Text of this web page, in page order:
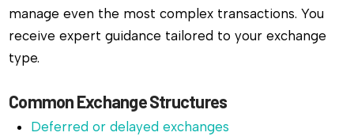
manage even the most complex transactions. You
receive expert guidance tailored to your exchange
type.
Common Exchange Structures
Deferred or delayed exchanges